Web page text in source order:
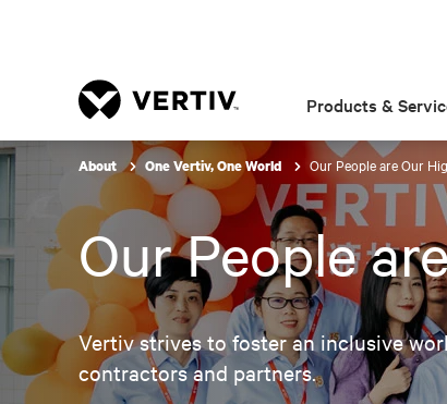
Products &
About One Vertiv, One World Our People are Our
Our People
Vertiv strives to foster an inclusive
contractors and partners.